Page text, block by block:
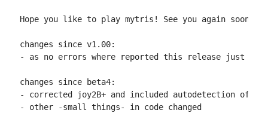
Hope you like to play mytris! See you again soon :)
changes since v1.00:
- as no errors where reported this release just
changes since beta4:
- corrected joy2B+ and included autodetection of it
- other -small things- in code changed